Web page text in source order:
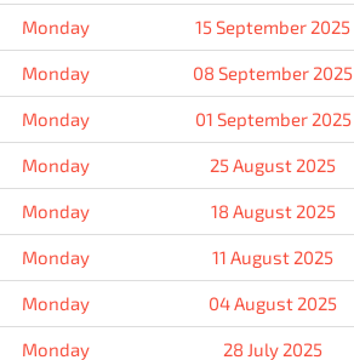
Monday 15 September 2025
Monday 08 September 2025
Monday 01 September 2025
Monday 25 August 2025
Monday 18 August 2025
Monday 11 August 2025
Monday 04 August 2025
Monday 28 July 2025